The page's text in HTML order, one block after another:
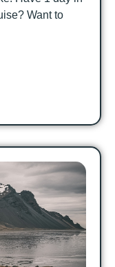
Want to